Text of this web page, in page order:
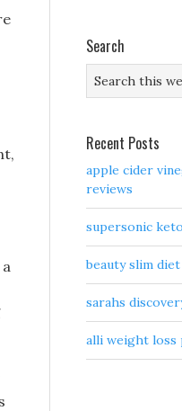
Search
Recent Posts
apple cider
reviews
supersonic
beauty slim
sarahs
alli weight loss